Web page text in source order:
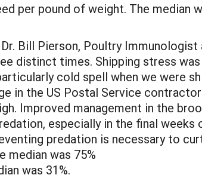
per pound of weight. The median
Bill Pierson, Poultry Immunologist
distinct times. Shipping stress
cold spell when we were
in the US Postal Service
Improved management in the
especially in the final
predation is necessary to
median was 75%
was 31%.